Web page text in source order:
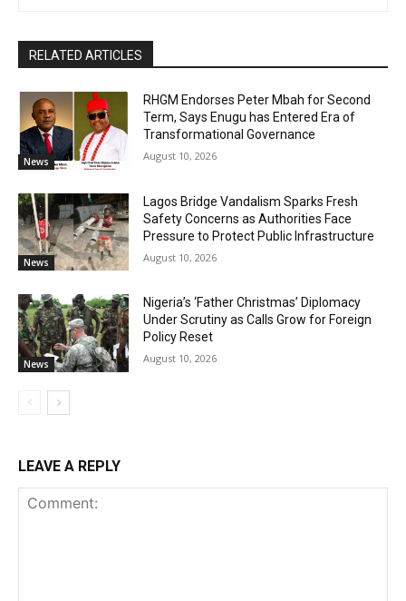
RELATED ARTICLES
News
RHGM Endorses Peter Mbah for Second
Term, Says Enugu has Entered Era of
Transformational Governance
August 10, 2026
News
Lagos Bridge Vandalism Sparks Fresh
Safety Concerns as Authorities Face
Pressure to Protect Public Infrastructure
August 10, 2026
News
Nigeria’s ‘Father Christmas’ Diplomacy
Under Scrutiny as Calls Grow for Foreign
Policy Reset
August 10, 2026
LEAVE A REPLY